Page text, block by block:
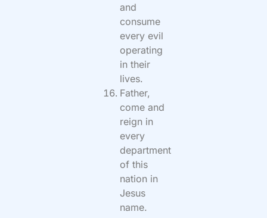
and
consume
every evil
operating
in their
lives.
Father,
come and
reign in
every
department
of this
nation in
Jesus
name.